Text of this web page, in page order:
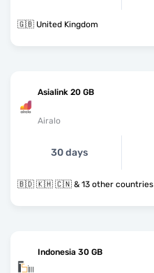
🇬🇧 United Kingdom
Asialink 20 GB
Airalo
30 days
🇧🇩 🇰🇭 🇨🇳 & 13 other countries
Indonesia 30 GB